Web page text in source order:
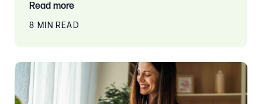
Read more
8 MIN READ